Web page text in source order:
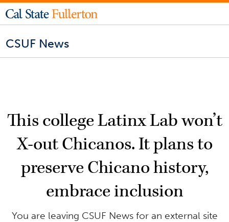
CSUF News
This college Latinx Lab won’t
X-out Chicanos. It plans to
preserve Chicano history,
embrace inclusion
You are leaving CSUF News for an external site